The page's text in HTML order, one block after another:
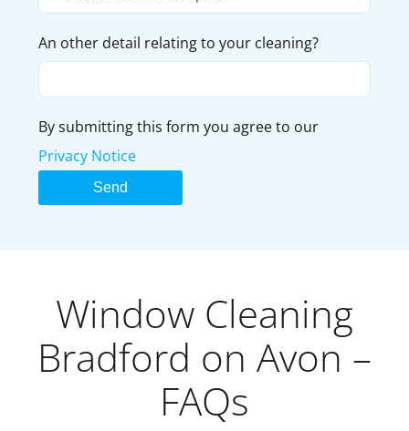
An other detail relating to your cleaning?
By submitting this form you agree to our
Privacy Notice
Window Cleaning
Bradford on Avon –
FAQs